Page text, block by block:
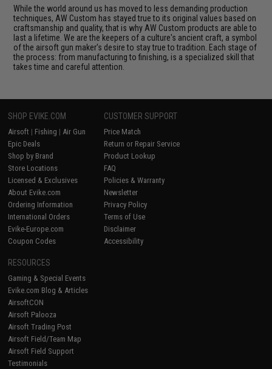
While the world around us has moved to less demanding production
techniques, AW Custom has stayed true to its original values based on
craftsmanship and quality, that is why AW Custom products are able to
last a lifetime. We are the keepers of a culture's ancient craft, a symbol
of the airsoft gun maker's desire to stay true to tradition. Each stage of
the process: from manufacturing to finishing, is a specialized skill that
takes time and careful attention.
SHOP EVIKE.COM
Airsoft | Fishing | Air Gun
Epic Deals
Shop by Brand
Store Locations
Licensed & Exclusives
About Evike.com
Ordering Information
International Orders
Evike-Europe.com
Coupon Codes
CUSTOMER SUPPORT
Price Match
Return or Repair Service
Product Lookup
FAQ
Policies & Warranty
Newsletter
Privacy Policy
Terms of Use
Disclaimer
Accessibility
RESOURCES
Gaming & Special Events
Evike.com Blog & Articles
AirsoftCON
Airsoft Palooza
Airsoft Trading Post
Airsoft Field/Team Map
Airsoft Field Support
Testimonials